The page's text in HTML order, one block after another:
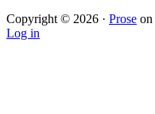
Copyright © 2026 · Prose on
Log in